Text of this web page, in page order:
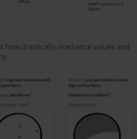
how drastically irradiance values and